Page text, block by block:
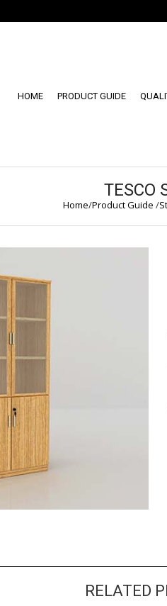
HOME PRODUCT GUIDE
TESCO
Home/Product Guide /
RELATED